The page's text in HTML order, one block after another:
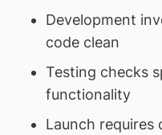
Development
code clean
Testing checks
functionality
Launch requires